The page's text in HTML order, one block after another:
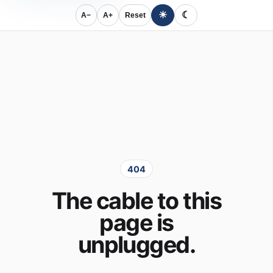
A− A+ Reset ☀ ☾
404
The cable to this
page is
unplugged.